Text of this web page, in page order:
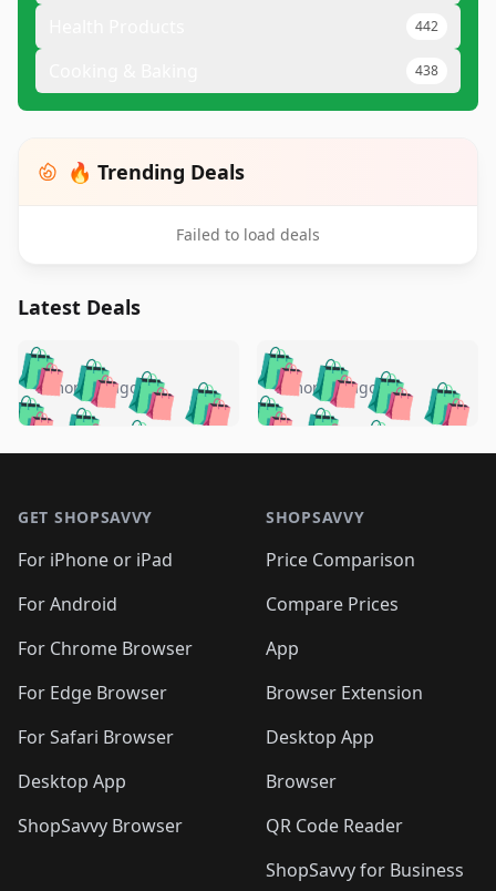
442
438
🔥 Trending Deals
Failed to load deals
Latest Deals
🛍️🛍️🛍️🛍️ 🛍️🛍️🛍️
🛍️🛍️🛍️🛍️🛍️
🛍️🛍️🛍️
🛍️🛍️🛍️ 🛍️🛍️
🛍️🛍️
🛍️🛍️
🛍️🛍️🛍️🛍️ 🛍️🛍️
🛍️🛍️🛍️ 🛍️🛍️
5 months ago 🛍️🛍️🛍️🛍️
🛍️ 🛍️🛍️🛍️🛍️
🛍️🛍️
🛍️🛍️🛍️🛍️
🛍️ 🛍️🛍️🛍️🛍️
🛍️
🛍️🛍️ 🛍️🛍️🛍️🛍️
5 months ago
GET SHOPSAVVY
For iPhone or iPad
For Android
For Chrome Browser
For Edge Browser
For Safari Browser
Desktop App
ShopSavvy Browser
SHOPSAVVY
Price Comparison
Compare Prices
App
Browser Extension
Desktop App
Browser
QR Code Reader
ShopSavvy for Business